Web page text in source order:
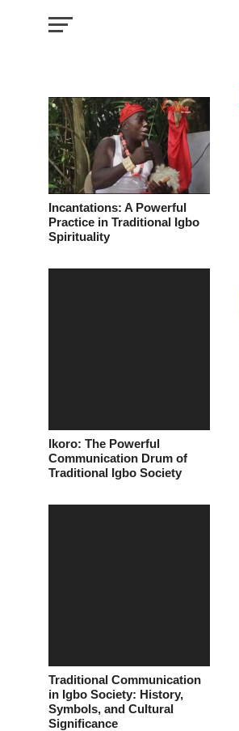
Incantations: A Powerful
Practice in Traditional Igbo
Spirituality
Ikoro: The Powerful
Communication Drum of
Traditional Igbo Society
Traditional Communication
in Igbo Society: History,
Symbols, and Cultural
Significance